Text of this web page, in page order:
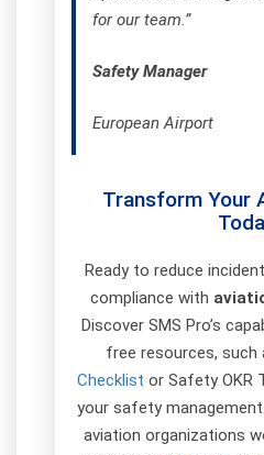
for our team.”
Safety Manager
European Airport
Transform Your
Ready to reduce
compliance with
Discover SMS Pro’s
free resources, such
Checklist or Safety OKR
your safety
aviation organizations